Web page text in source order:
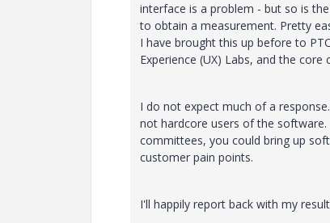
interface is a problem - but so is
to obtain a measurement. Pretty
I have brought this up before to
Experience (UX) Labs, and the
I do not expect much of a
not hardcore users of the software.
committees, you could bring up
customer pain points.
I'll happily report back with my